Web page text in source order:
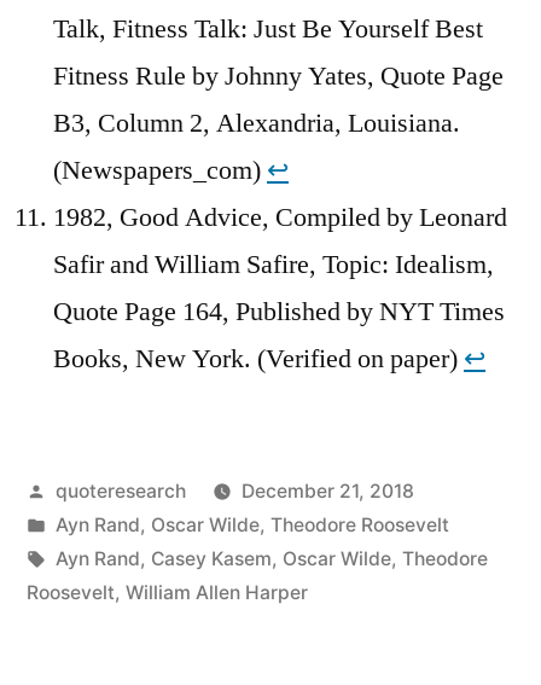
Talk, Fitness Talk: Just Be Yourself Best
Fitness Rule by Johnny Yates, Quote Page
B3, Column 2, Alexandria, Louisiana.
(Newspapers_com) ↩︎
1982, Good Advice, Compiled by Leonard
Safir and William Safire, Topic: Idealism,
Quote Page 164, Published by NYT Times
Books, New York. (Verified on paper) ↩︎
Posted
by
quoteresearch
December 21, 2018
Posted
in
Ayn Rand, Oscar Wilde, Theodore Roosevelt
Tags:
Ayn Rand, Casey Kasem, Oscar Wilde, Theodore
Roosevelt, William Allen Harper